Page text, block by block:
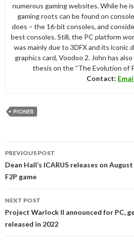
numerous gaming websites. While he
gaming roots can be found on
does – the 16-bit consoles, and
best consoles. Still, the PC platform
was mainly due to 3DFX and its iconic
graphics card, Voodoo 2. John has
thesis on the “The Evolution of
Contact:
PIONER
navigation
PREVIOUS POST
Dean Hall’s ICARUS releases on
F2P game
NEXT POST
Project Warlock II announced for PC,
released in 2022